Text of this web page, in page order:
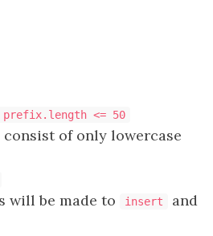
<= 50
consist of only lowercase
will be made to insert and